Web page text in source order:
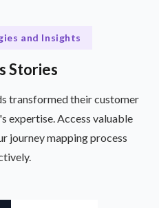
and Insights
Stories
transformed their customer
expertise. Access valuable
journey mapping process